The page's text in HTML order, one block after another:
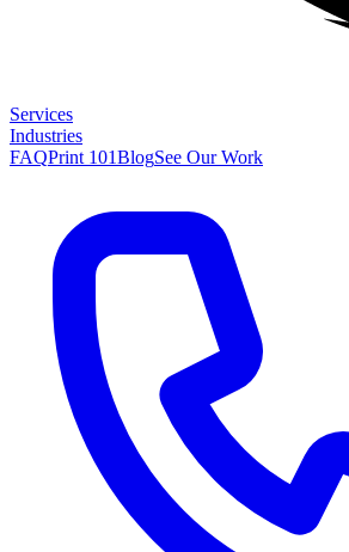
Services
Industries
FAQPrint 101BlogSee Our Work